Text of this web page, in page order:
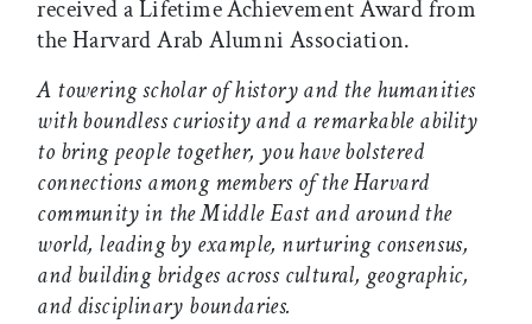
received a Lifetime Achievement Award from
the Harvard Arab Alumni Association.
A towering scholar of history and the humanities
with boundless curiosity and a remarkable ability
to bring people together, you have bolstered
connections among members of the Harvard
community in the Middle East and around the
world, leading by example, nurturing consensus,
and building bridges across cultural, geographic,
and disciplinary boundaries.